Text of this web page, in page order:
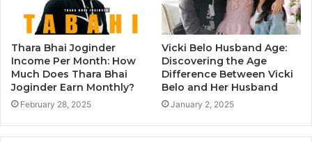
Thara Bhai Joginder
Income Per Month: How
Much Does Thara Bhai
Joginder Earn Monthly?
February 28, 2025
Vicki Belo Husband Age:
Discovering the Age
Difference Between Vicki
Belo and Her Husband
January 2, 2025